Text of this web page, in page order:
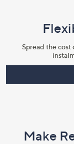
Spread the
Make